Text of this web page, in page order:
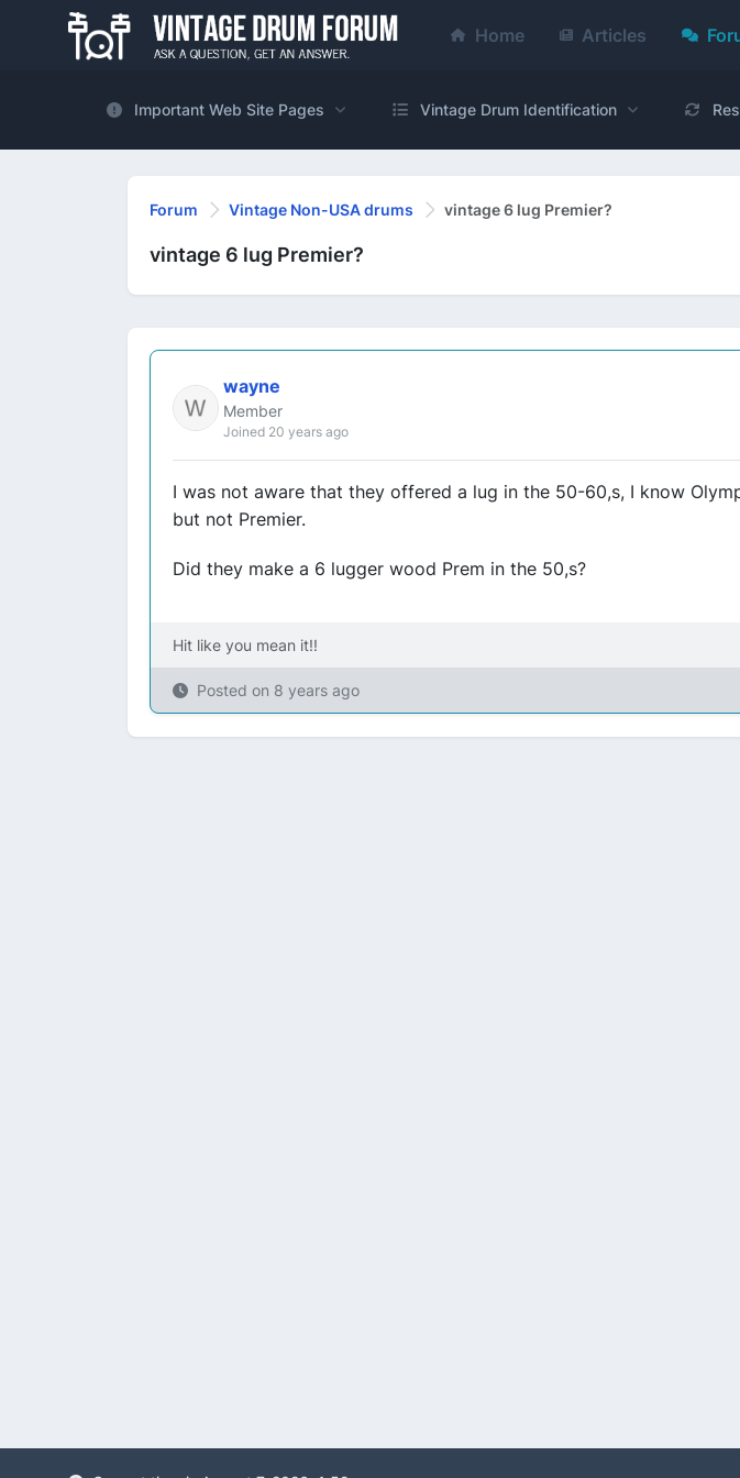
Home Articles
Important Web Site Pages Vintage Drum Identification
Forum Vintage Non-USA drums vintage 6 lug Premier?
vintage 6 lug Premier?
wayne
Member
Joined 20 years ago
I was not aware that they offered a lug in the 50-60,s, I know
but not Premier.
Did they make a 6 lugger wood Prem in the 50,s?
Hit like you mean it!!
Posted on 8 years ago